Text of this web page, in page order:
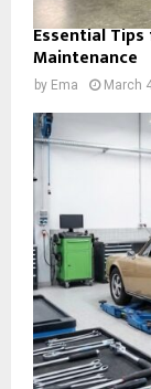
Essential
Maintenance
by Ema March